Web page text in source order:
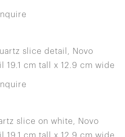
Inquire
Inquire